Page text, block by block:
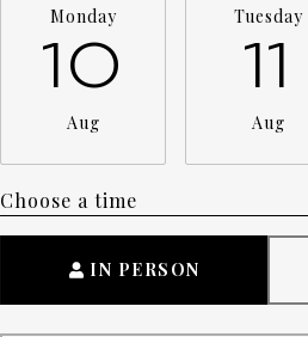
Monday
10
Aug
Tuesday
11
Aug
Choose a time
IN PERSON